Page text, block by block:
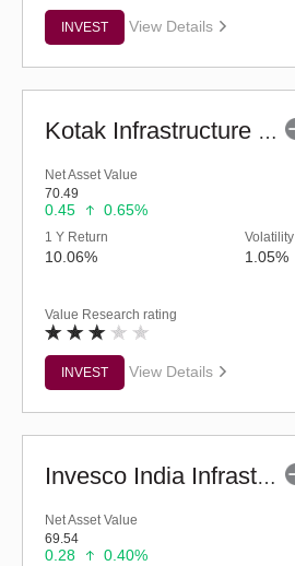
INVEST View Details
Kotak Infrastructure & Economic Reform-SP (G)
Net Asset Value
70.49
0.45 0.65%
1 Y Return
10.06%
Volatility
1.05%
Value Research rating
INVEST View Details
Invesco India Infrastructure Fund (G)
Net Asset Value
69.54
0.28 0.40%